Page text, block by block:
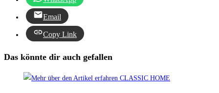
Email
Copy Link
Das könnte dir auch gefallen